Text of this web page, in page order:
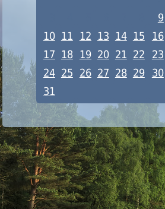
9
10 11 12 13 14 15
16
17 18 19 20 21 22
23
24 25 26 27 28 29
30
31